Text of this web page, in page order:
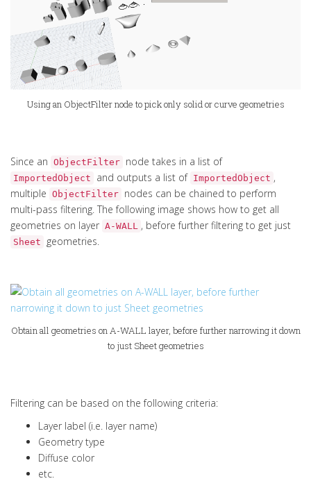
Using an ObjectFilter node to pick only solid or curve geometries
Since an ObjectFilter node takes in a list of
ImportedObject and outputs a list of ImportedObject ,
multiple ObjectFilter nodes can be chained to perform
multi-pass filtering. The following image shows how to get all
geometries on layer A-WALL , before further filtering to get just
Sheet geometries.
Obtain all geometries on A-WALL layer, before further narrowing it down
to just Sheet geometries
Filtering can be based on the following criteria:
Layer label (i.e. layer name)
Geometry type
Diffuse color
etc.